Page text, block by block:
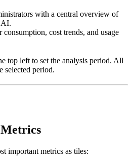
with a central overview of
AI.
cost trends, and usage
top left to set the analysis period. All
selected period.
important metrics as tiles: